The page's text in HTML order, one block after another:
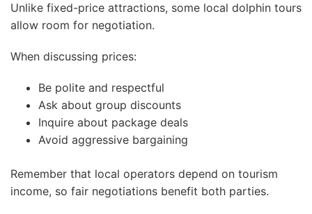
Unlike fixed-price attractions, some local dolphin tours
allow room for negotiation.
When discussing prices:
Be polite and respectful
Ask about group discounts
Inquire about package deals
Avoid aggressive bargaining
Remember that local operators depend on tourism
income, so fair negotiations benefit both parties.